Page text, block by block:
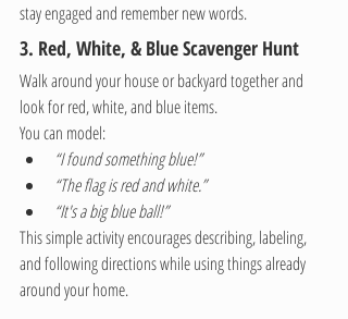
stay engaged and remember new words.
3. Red, White, & Blue Scavenger Hunt
Walk around your house or backyard together and
look for red, white, and blue items.
You can model:
“I found something blue!”
“The flag is red and white.”
“It's a big blue ball!”
This simple activity encourages describing, labeling,
and following directions while using things already
around your home.